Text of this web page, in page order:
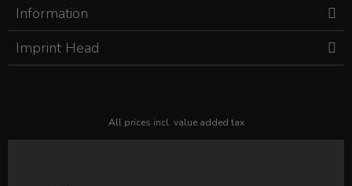
Information
Imprint Head
All prices incl. value added tax